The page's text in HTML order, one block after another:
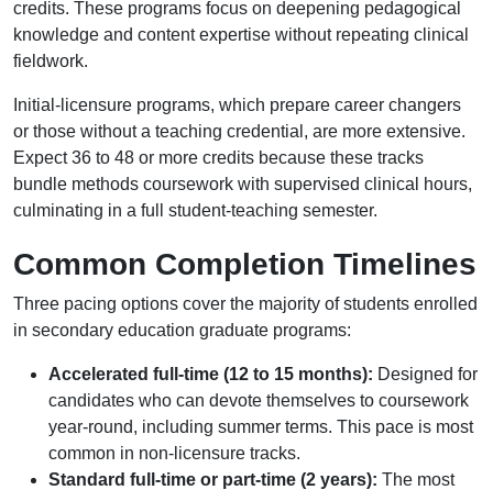
credits. These programs focus on deepening pedagogical
knowledge and content expertise without repeating clinical
fieldwork.
Initial-licensure programs, which prepare career changers
or those without a teaching credential, are more extensive.
Expect 36 to 48 or more credits because these tracks
bundle methods coursework with supervised clinical hours,
culminating in a full student-teaching semester.
Common Completion Timelines
Three pacing options cover the majority of students enrolled
in secondary education graduate programs:
Accelerated full-time (12 to 15 months): Designed for
candidates who can devote themselves to coursework
year-round, including summer terms. This pace is most
common in non-licensure tracks.
Standard full-time or part-time (2 years): The most